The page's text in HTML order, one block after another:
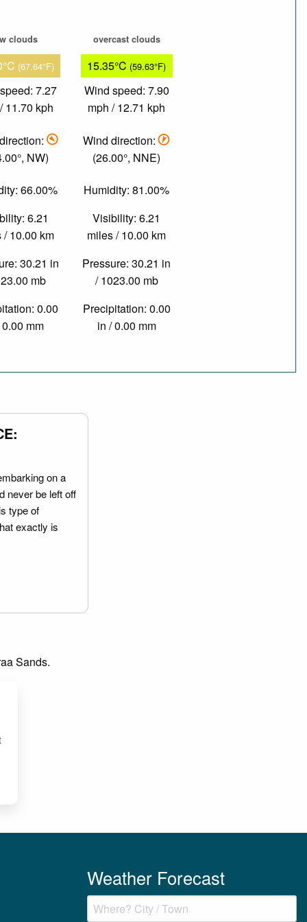
clouds
(67.64°F)
7.27
11.70 kph
NW)
66.00%
6.21
/ 10.00 km
30.21 in
mb
0.00
mm
overcast clouds
15.35°C (59.63°F)
Wind speed: 7.90
mph / 12.71 kph
Wind direction:
(26.00°, NNE)
Humidity: 81.00%
Visibility: 6.21
miles / 10.00 km
Pressure: 30.21 in
/ 1023.00 mb
Precipitation: 0.00
in / 0.00 mm
on a
never be left off
type of
exactly is
Sands.
Weather Forecast